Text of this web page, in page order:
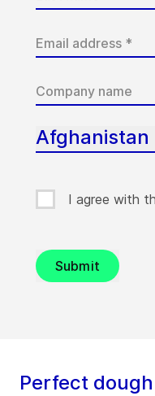
Afghanistan
I agree with
Submit
Perfect